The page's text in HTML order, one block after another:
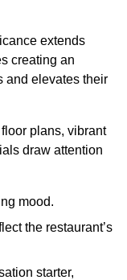
extends
creating an
and elevates their
plans, vibrant
draw attention
mood.
the restaurant’s
starter,